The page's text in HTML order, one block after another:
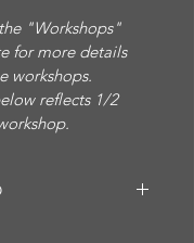
"Workshops"
for more details
workshops.
reflects 1/2